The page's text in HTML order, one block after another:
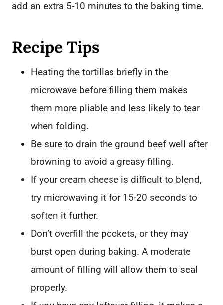
add an extra 5-10 minutes to the baking time.
Recipe Tips
Heating the tortillas briefly in the
microwave before filling them makes
them more pliable and less likely to tear
when folding.
Be sure to drain the ground beef well after
browning to avoid a greasy filling.
If your cream cheese is difficult to blend,
try microwaving it for 15-20 seconds to
soften it further.
Don’t overfill the pockets, or they may
burst open during baking. A moderate
amount of filling will allow them to seal
properly.